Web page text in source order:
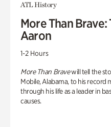
ATL History
More Than
Aaron
1-2 Hours
More Than Bravewill tell the
Mobile, Alabama, to his record
through his life as a leader in
causes.